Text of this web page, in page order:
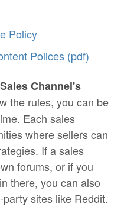
Policy
Polices (pdf)
Channel's
the rules, you can be
Each sales
where sellers can
If a sales
forums, or if you
there, you can also
sites like Reddit.